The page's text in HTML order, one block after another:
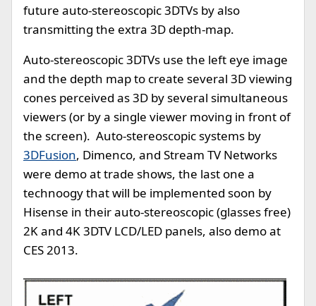
future auto-stereoscopic 3DTVs by also
transmitting the extra 3D depth-map.
Auto-stereoscopic 3DTVs use the left eye image
and the depth map to create several 3D viewing
cones perceived as 3D by several simultaneous
viewers (or by a single viewer moving in front of
the screen). Auto-stereoscopic systems by
3DFusion, Dimenco, and Stream TV Networks
were demo at trade shows, the last one a
technoogy that will be implemented soon by
Hisense in their auto-stereoscopic (glasses free)
2K and 4K 3DTV LCD/LED panels, also demo at
CES 2013.